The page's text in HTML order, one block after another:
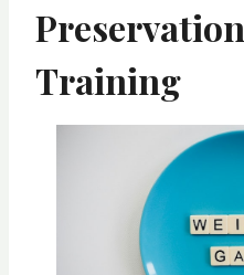
Training